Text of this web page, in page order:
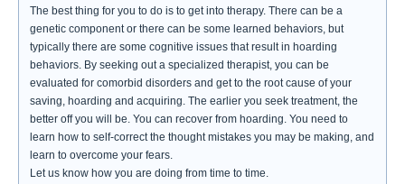
The best thing for you to do is to get into therapy. There can be a
genetic component or there can be some learned behaviors, but
typically there are some cognitive issues that result in hoarding
behaviors. By seeking out a specialized therapist, you can be
evaluated for comorbid disorders and get to the root cause of your
saving, hoarding and acquiring. The earlier you seek treatment, the
better off you will be. You can recover from hoarding. You need to
learn how to self-correct the thought mistakes you may be making, and
learn to overcome your fears.
Let us know how you are doing from time to time.